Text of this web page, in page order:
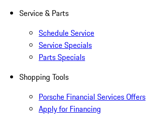
Service & Parts
Schedule Service
Service Specials
Parts Specials
Shopping Tools
Porsche Financial Services Offers
Apply for Financing